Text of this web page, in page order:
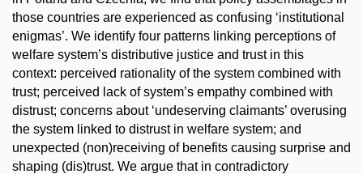
those countries are experienced as confusing ‘institutional
enigmas’. We identify four patterns linking perceptions of
welfare system’s distributive justice and trust in this
context: perceived rationality of the system combined with
trust; perceived lack of system’s empathy combined with
distrust; concerns about ‘undeserving claimants’ overusing
the system linked to distrust in welfare system; and
unexpected (non)receiving of benefits causing surprise and
shaping (dis)trust. We argue that in contradictory